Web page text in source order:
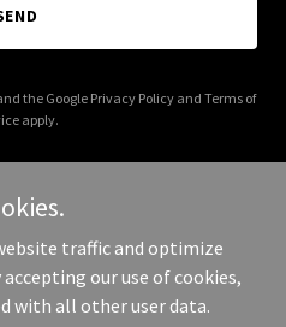
the Google Privacy Policyand Terms of
apply.
Wall Coming Soon - All Rights
traffic and optimize
our use of cookies,
with all other user data.